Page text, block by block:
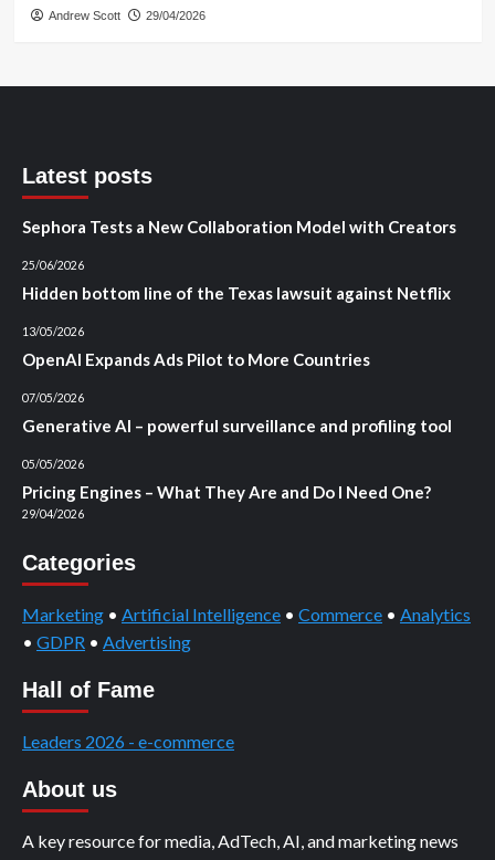
Andrew Scott 29/04/2026
Latest posts
Sephora Tests a New Collaboration Model with Creators
25/06/2026
Hidden bottom line of the Texas lawsuit against Netflix
13/05/2026
OpenAI Expands Ads Pilot to More Countries
07/05/2026
Generative AI – powerful surveillance and profiling tool
05/05/2026
Pricing Engines – What They Are and Do I Need One?
29/04/2026
Categories
Marketing • Artificial Intelligence • Commerce • Analytics
• GDPR • Advertising
Hall of Fame
Leaders 2026 - e-commerce
About us
A key resource for media, AdTech, AI, and marketing news